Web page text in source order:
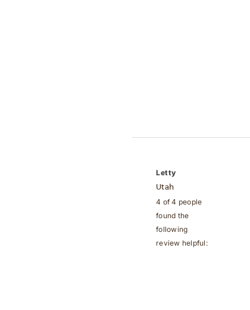
Utah
4 of 4 people
found the
following
review helpful: